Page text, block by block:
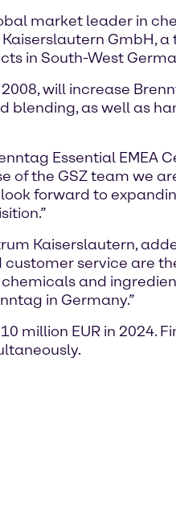
market leader in
GmbH,
in South-West
will increase
blending, as well as
Essential
of the GSZ team we
forward to
Kaiserslautern,
service are
and
in Germany.”
million EUR in 2024.